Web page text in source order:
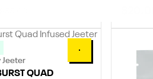
0
Jeeter
QUAD